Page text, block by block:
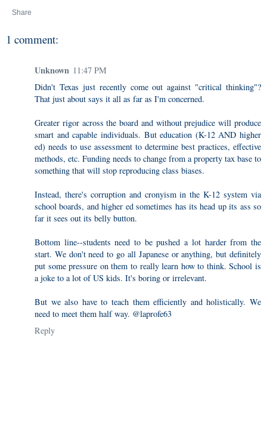
Share
1 comment:
Unknown 11:47 PM
Didn't Texas just recently come out against "critical thinking"?
That just about says it all as far as I'm concerned.
Greater rigor across the board and without prejudice will produce
smart and capable individuals. But education (K-12 AND higher
ed) needs to use assessment to determine best practices, effective
methods, etc. Funding needs to change from a property tax base to
something that will stop reproducing class biases.
Instead, there's corruption and cronyism in the K-12 system via
school boards, and higher ed sometimes has its head up its ass so
far it sees out its belly button.
Bottom line--students need to be pushed a lot harder from the
start. We don't need to go all Japanese or anything, but definitely
put some pressure on them to really learn how to think. School is
a joke to a lot of US kids. It's boring or irrelevant.
But we also have to teach them efficiently and holistically. We
need to meet them half way. @laprofe63
Reply